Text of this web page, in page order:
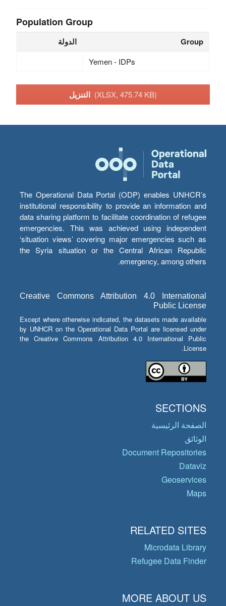
Population Group
الدولة Group
Yemen - IDPs
(XLSX, 475.74 KB)
The Operational Data Portal (ODP) enables UNHCR’s
institutional responsibility to provide an information and
data sharing platform to facilitate coordination of refugee
emergencies. This was achieved using independent
‘situation views’ covering major emergencies such as
the Syria situation or the Central African Republic
emergency, among others.
Creative Commons Attribution 4.0 International
Public License
Except where otherwise indicated, the datasets made available
by UNHCR on the Operational Data Portal are licensed under
the Creative Commons Attribution 4.0 International Public
License.
SECTIONS
الصفحة الرئيسية
الوثائق
Document Repositories
Dataviz
Geoservices
Maps
RELATED SITES
Microdata Library
Refugee Data Finder
MORE ABOUT US